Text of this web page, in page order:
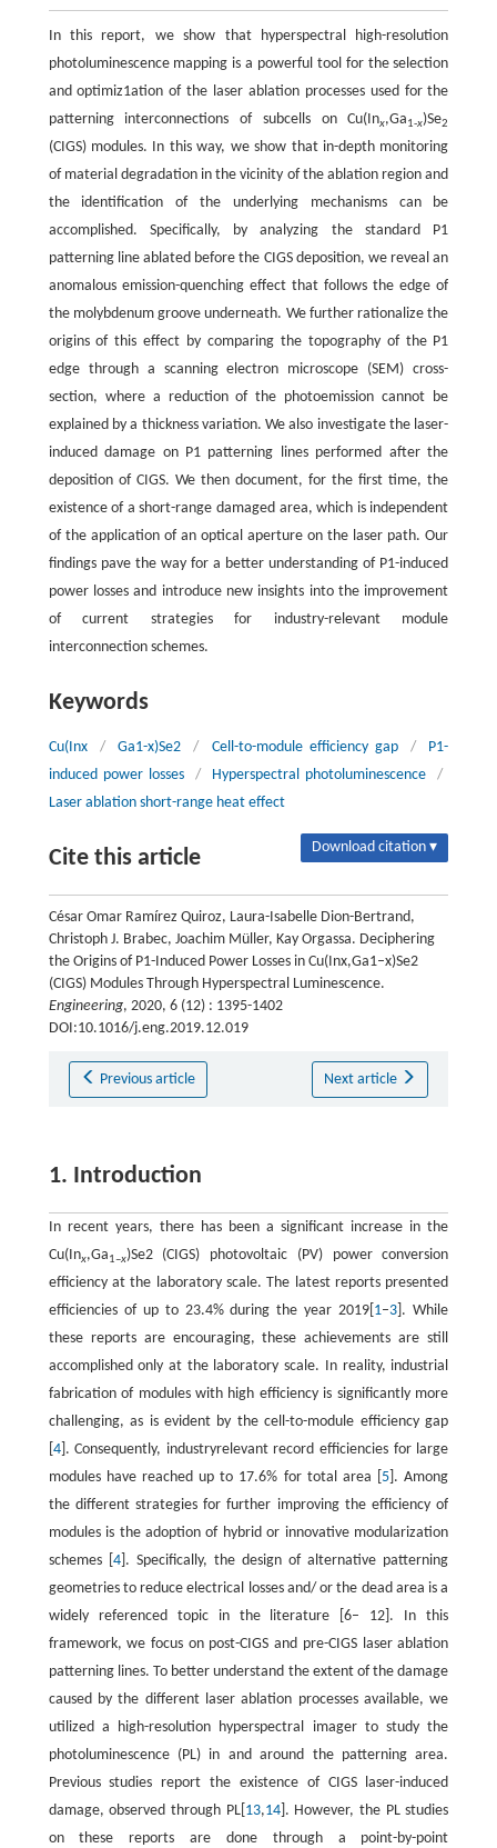
In this report, we show that hyperspectral high-resolution
photoluminescence mapping is a powerful tool for the selection
and optimiz1ation of the laser ablation processes used for the
patterning interconnections of subcells on Cu(Inx,Ga1-x)Se2
(CIGS) modules. In this way, we show that in-depth monitoring
of material degradation in the vicinity of the ablation region and
the identification of the underlying mechanisms can be
accomplished. Specifically, by analyzing the standard P1
patterning line ablated before the CIGS deposition, we reveal an
anomalous emission-quenching effect that follows the edge of
the molybdenum groove underneath. We further rationalize the
origins of this effect by comparing the topography of the P1
edge through a scanning electron microscope (SEM) cross-
section, where a reduction of the photoemission cannot be
explained by a thickness variation. We also investigate the laser-
induced damage on P1 patterning lines performed after the
deposition of CIGS. We then document, for the first time, the
existence of a short-range damaged area, which is independent
of the application of an optical aperture on the laser path. Our
findings pave the way for a better understanding of P1-induced
power losses and introduce new insights into the improvement
of current strategies for industry-relevant module
interconnection schemes.
Keywords
Cu(Inx / Ga1-x)Se2 / Cell-to-module efficiency gap /
P1-
induced power losses
/ Hyperspectral photoluminescence
/
Laser ablation short-range heat effect
Cite this article Download citation ▾
César Omar Ramírez Quiroz, Laura-Isabelle Dion-Bertrand,
Christoph J. Brabec, Joachim Müller, Kay Orgassa. Deciphering
the Origins of P1-Induced Power Losses in Cu(Inx,Ga1–x)Se2
(CIGS) Modules Through Hyperspectral Luminescence.
Engineering, 2020, 6 (12) : 1395-1402
DOI:10.1016/j.eng.2019.12.019
Previous article Next article
1. Introduction
In recent years, there has been a significant increase in the
Cu(Inx,Ga1–x)Se2 (CIGS) photovoltaic (PV) power conversion
efficiency at the laboratory scale. The latest reports presented
efficiencies of up to 23.4% during the year 2019[ 1–3 ]. While
these reports are encouraging, these achievements are still
accomplished only at the laboratory scale. In reality, industrial
fabrication of modules with high efficiency is significantly more
challenging, as is evident by the cell-to-module efficiency gap
4]. Consequently, industryrelevant record efficiencies for large
modules have reached up to 17.6% for total area [ 5 ]. Among
the different strategies for further improving the efficiency of
modules is the adoption of hybrid or innovative modularization
schemes [ 4]. Specifically, the design of alternative patterning
geometries to reduce electrical losses and/ or the dead area is a
widely referenced topic in the literature [6– 12]. In this
framework, we focus on post-CIGS and pre-CIGS laser ablation
patterning lines. To better understand the extent of the damage
caused by the different laser ablation processes available, we
utilized a high-resolution hyperspectral imager to study the
photoluminescence (PL) in and around the patterning area.
Previous studies report the existence of CIGS laser-induced
damage, observed through PL[ 13,14]. However, the PL studies
on these reports are done through a point-by-point